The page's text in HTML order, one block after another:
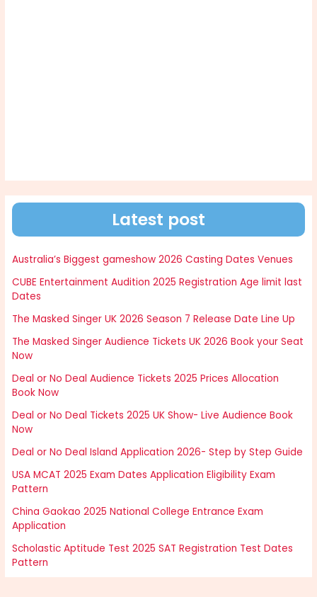
Latest post
Australia’s Biggest gameshow 2026 Casting Dates Venues
CUBE Entertainment Audition 2025 Registration Age limit last
Dates
The Masked Singer UK 2026 Season 7 Release Date Line Up
The Masked Singer Audience Tickets UK 2026 Book your Seat
Now
Deal or No Deal Audience Tickets 2025 Prices Allocation
Book Now
Deal or No Deal Tickets 2025 UK Show- Live Audience Book
Now
Deal or No Deal Island Application 2026- Step by Step Guide
USA MCAT 2025 Exam Dates Application Eligibility Exam
Pattern
China Gaokao 2025 National College Entrance Exam
Application
Scholastic Aptitude Test 2025 SAT Registration Test Dates
Pattern